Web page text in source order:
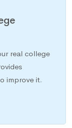
real college
improve it.